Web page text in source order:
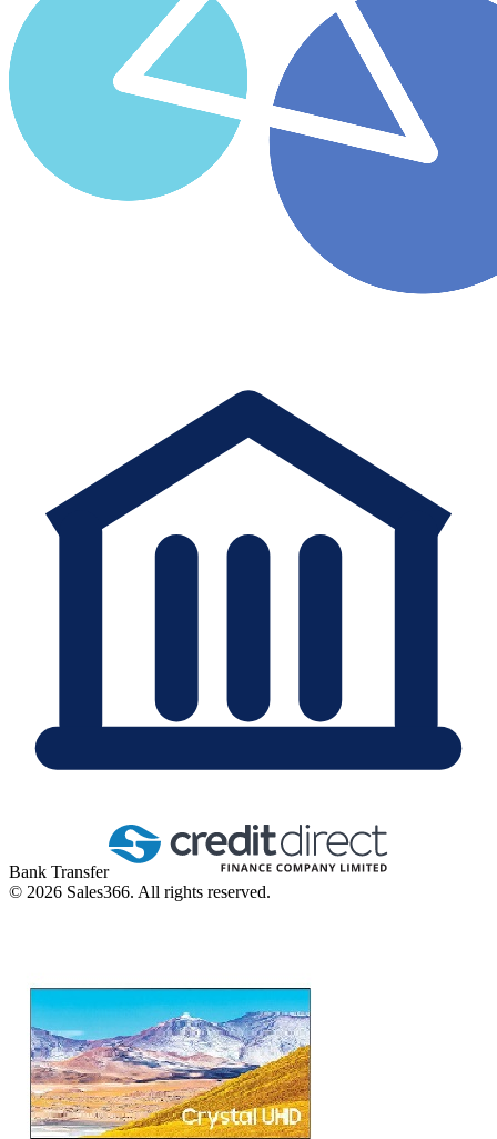
Bank Transfer
© 2026 Sales366. All rights reserved.